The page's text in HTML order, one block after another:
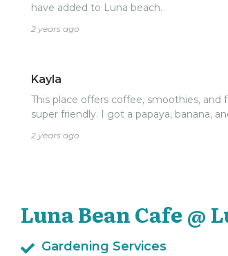
have added to Luna beach.
2 years ago
Kayla
This place offers coffee, smoothies, and
super friendly. I got a papaya, banana,
2 years ago
Luna Bean Cafe @
Gardening Services